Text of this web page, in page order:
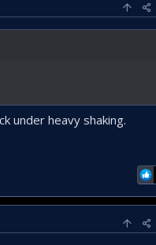
under heavy shaking.